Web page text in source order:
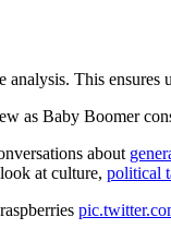
This
as Baby Boomer
about
at culture, political